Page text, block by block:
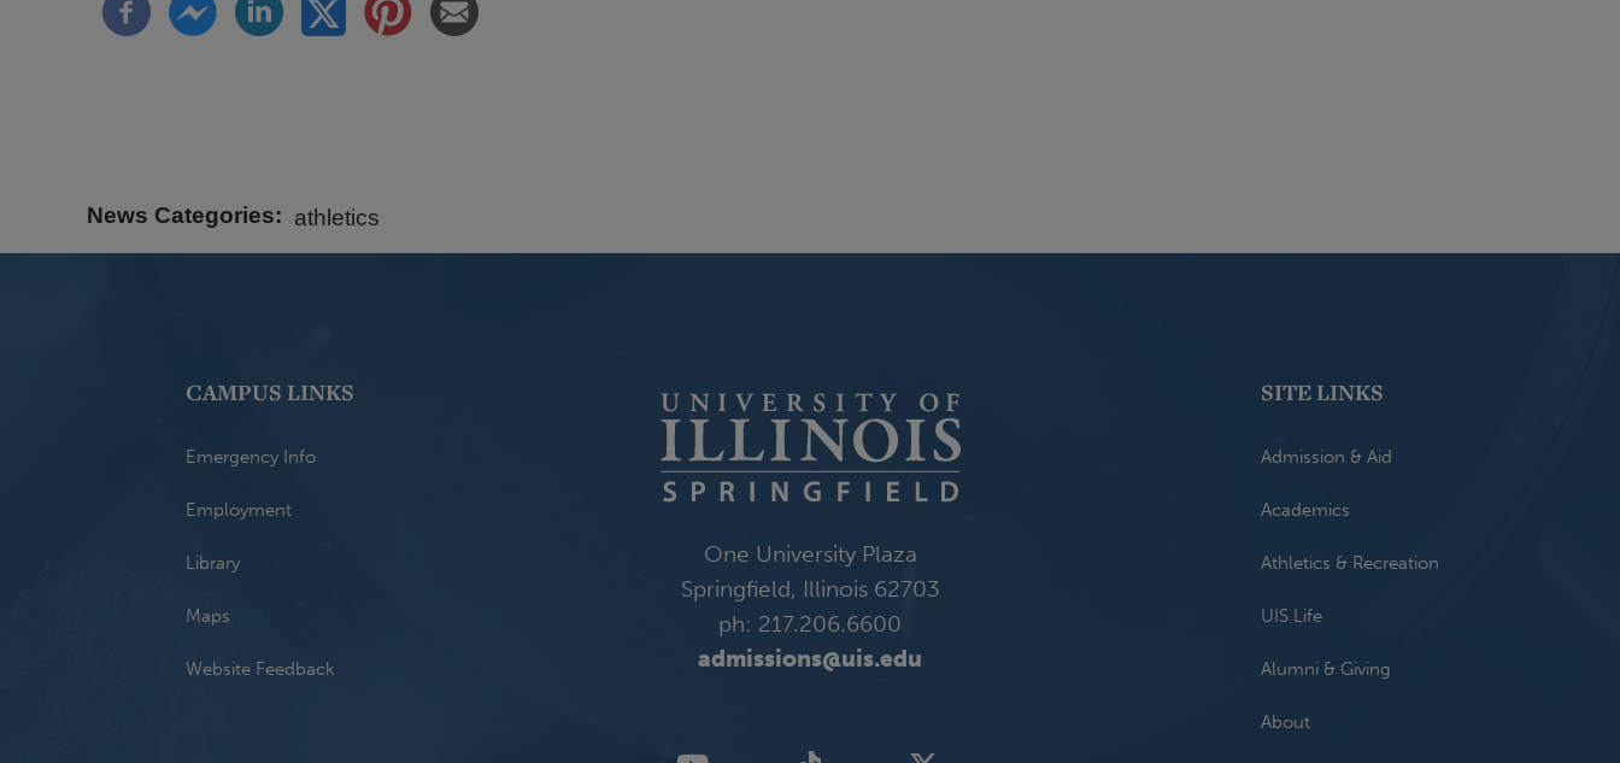
News Categories athletics
CAMPUS LINKS
Emergency Info
Employment
Library
Maps
Website Feedback
One University Plaza
Springfield, Illinois 62703
ph: 217.206.6600
admissions@uis.edu
SITE LINKS
Admission & Aid
Academics
Athletics & Recreation
UIS Life
Alumni & Giving
About